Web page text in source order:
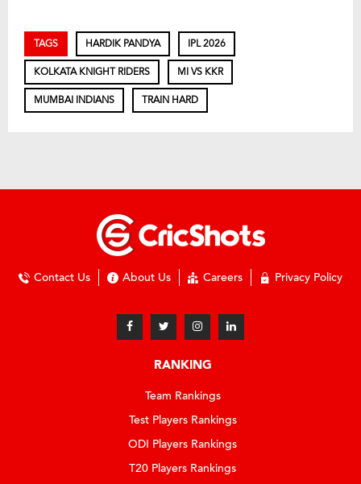
TAGS HARDIK PANDYA IPL 2026
KOLKATA KNIGHT RIDERS MI VS KKR
MUMBAI INDIANS TRAIN HARD
Contact Us About Us Careers Privacy Policy
RANKING
Team Rankings
Test Players Rankings
ODI Players Rankings
T20 Players Rankings